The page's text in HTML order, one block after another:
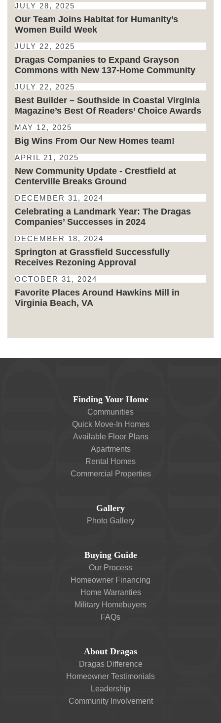
JULY 28, 2025
Our Team Joins Habitat for Humanity’s
Women Build Week
JULY 22, 2025
Dragas Companies to Expand Grayson
Commons with New 137-Home Community
JULY 22, 2025
Best Builder – Southside in Coastal Virginia
Magazine’s Best Of Readers’ Choice Awards
MAY 12, 2025
Big Wins From Our New Homes team!
APRIL 21, 2025
New Community Update - Crestfield at
Centerville Breaks Ground
DECEMBER 31, 2024
Celebrating a Landmark Year: The Dragas
Companies’ Successes in 2024
DECEMBER 18, 2024
Springton at Grassfield Successfully
Receives Rezoning Approval
OCTOBER 31, 2024
Favorite Places Around Hawkins Mill in
Virginia Beach, VA
Finding Your Home
Communities
Quick Move-In Homes
Available Floor Plans
Apartments
Rental Homes
Commercial Properties
Gallery
Photo Gallery
Buying Guide
Our Process
Homeowner Financing
Home Warranties
Military Homebuyers
FAQs
About Dragas
Dragas Difference
Homeowner Testimonials
Leadership
Community Involvement